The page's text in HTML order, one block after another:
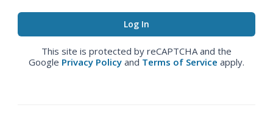
This site is protected by reCAPTCHA and the
Google Privacy Policy and Terms of Service apply.